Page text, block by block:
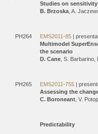
Studies on
B. Brzoska , A.
PH264 EMS2011-85 |
Multimodel
the scenario
D. Cane , S.
PH265 EMS2011-755 |
Assessing the
C. Boroneant , V.
Predictability